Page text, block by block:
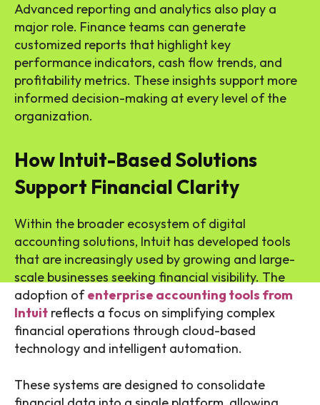
Advanced reporting and analytics also play a
major role. Finance teams can generate
customized reports that highlight key
performance indicators, cash flow trends, and
profitability metrics. These insights support more
informed decision-making at every level of the
organization.
How Intuit-Based Solutions
Support Financial Clarity
Within the broader ecosystem of digital
accounting solutions, Intuit has developed tools
that are increasingly used by growing and large-
scale businesses seeking financial visibility. The
adoption ofenterprise accounting tools from
Intuit reflects a focus on simplifying complex
financial operations through cloud-based
technology and intelligent automation.
These systems are designed to consolidate